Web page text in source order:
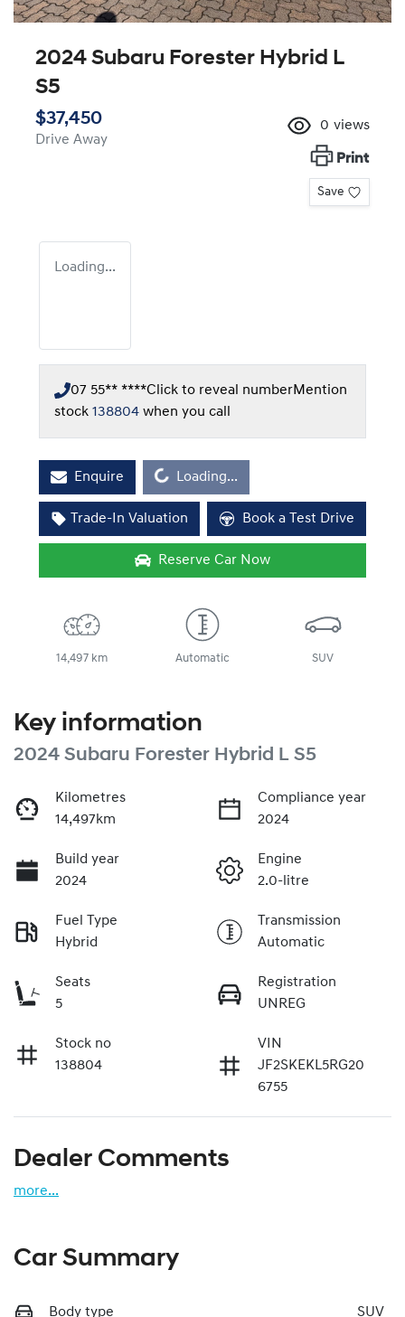
2024 Subaru Forester Hybrid L
S5
$37,450
Drive Away
0 views
Print
Save
Loading...
07 55** ****Click to reveal numberMention
stock 138804 when you call
Enquire Loading... Loading...
Trade-In Valuation Book a Test Drive
Reserve Car Now
14,497 km Automatic SUV
Key information
2024 Subaru Forester Hybrid L S5
Kilometres
14,497km
Compliance year
2024
Build year
2024
Engine
2.0-litre
Fuel Type
Hybrid
Transmission
Automatic
Seats
5
Registration
UNREG
Stock no
138804
VIN
JF2SKEKL5RG20
6755
Dealer Comments
more...
Car Summary
Body type SUV